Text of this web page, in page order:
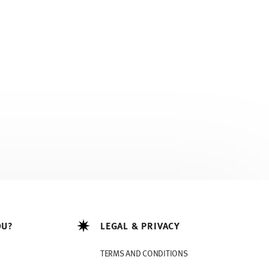
LEGAL & PRIVACY
TERMS AND CONDITIONS